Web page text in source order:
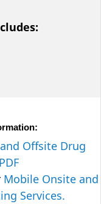
Offsite Drug
Mobile Onsite and
Services.